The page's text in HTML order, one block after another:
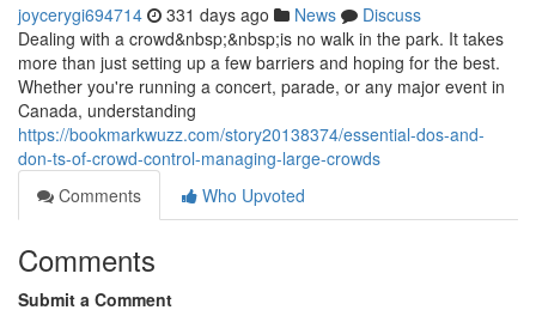
joycerygi694714 331 days ago News
Discuss
Dealing with a crowd&nbsp;&nbsp;is no walk in the park. It takes
more than just setting up a few barriers and hoping for the best.
Whether you're running a concert, parade, or any major event in
Canada, understanding
https://bookmarkwuzz.com/story20138374/essential-dos-and-
don-ts-of-crowd-control-managing-large-crowds
Comments
Who Upvoted
Comments
Submit a Comment